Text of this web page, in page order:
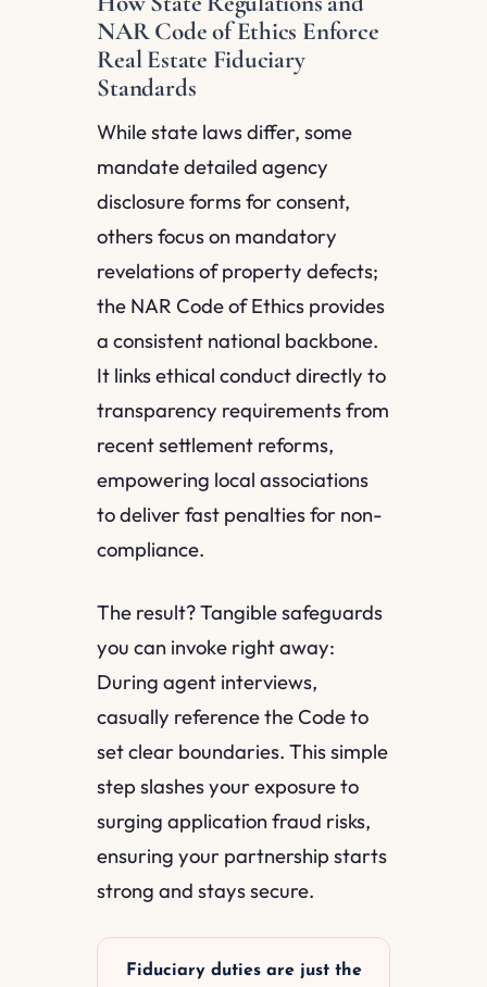
NAR Code of Ethics Enforce
Real Estate Fiduciary
Standards
While state laws differ, some
mandate detailed agency
disclosure forms for consent,
others focus on mandatory
revelations of property defects;
the NAR Code of Ethics provides
a consistent national backbone.
It links ethical conduct directly to
transparency requirements from
recent settlement reforms,
empowering local associations
to deliver fast penalties for non-
compliance.
The result? Tangible safeguards
you can invoke right away:
During agent interviews,
casually reference the Code to
set clear boundaries. This simple
step slashes your exposure to
surging application fraud risks,
ensuring your partnership starts
strong and stays secure.
Fiduciary duties are just the